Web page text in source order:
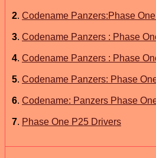
2. Codename Panzers:Phase
3. Codename Panzers : Phase
4. Codename Panzers : Phase
5. Codename Panzers: Phase
6. Codename: Panzers Phase
7. Phase One P25 Drivers